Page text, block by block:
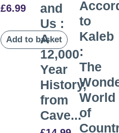
£6.99
Add to basket
and
Us :
A
12,000
Year
History,
from
Cave...
to
Kaleb
:
The
World
of